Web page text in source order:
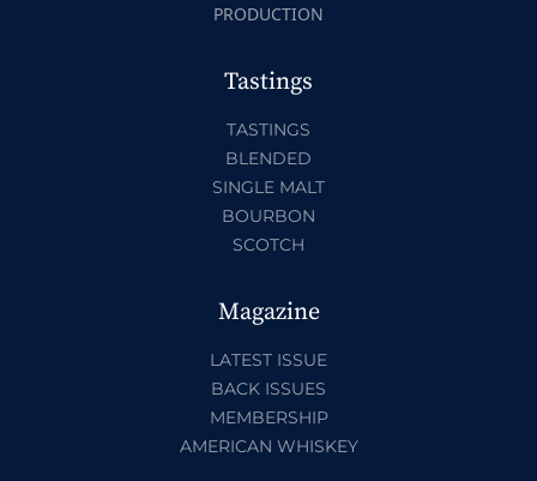
PRODUCTION
Tastings
TASTINGS
BLENDED
SINGLE MALT
BOURBON
SCOTCH
Magazine
LATEST ISSUE
BACK ISSUES
MEMBERSHIP
AMERICAN WHISKEY